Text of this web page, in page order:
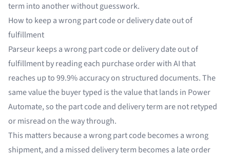
term into another without guesswork.
How to keep a wrong part code or delivery date out of
fulfillment
Parseur keeps a wrong part code or delivery date out of
fulfillment by reading each purchase order with AI that
reaches up to 99.9% accuracy on structured documents. The
same value the buyer typed is the value that lands in Power
Automate, so the part code and delivery term are not retyped
or misread on the way through.
This matters because a wrong part code becomes a wrong
shipment, and a missed delivery term becomes a late order